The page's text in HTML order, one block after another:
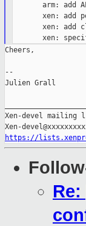
arm: add
xen: add
xen: add
Cheers,
--
Julien Grall
Xen-devel mailing
https://